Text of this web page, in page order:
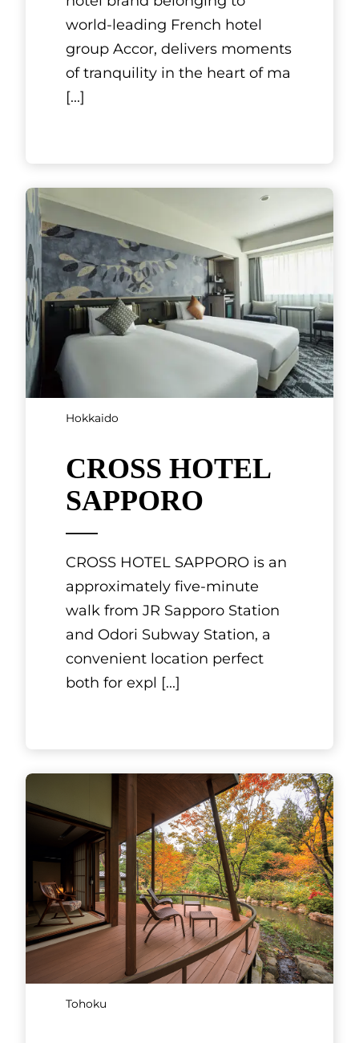
world-leading French hotel
group Accor, delivers moments
of tranquility in the heart of ma
[...]
Hokkaido
CROSS HOTEL
SAPPORO
CROSS HOTEL SAPPORO is an
approximately five-minute
walk from JR Sapporo Station
and Odori Subway Station, a
convenient location perfect
both for expl [...]
Tohoku